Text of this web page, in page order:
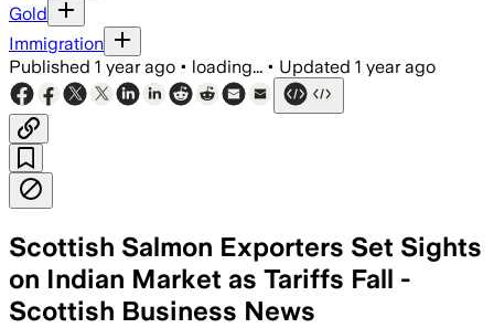
Gold
Immigration
Published 1 year ago • loading... • Updated 1 year ago
Scottish Salmon Exporters Set Sights
on Indian Market as Tariffs Fall -
Scottish Business News